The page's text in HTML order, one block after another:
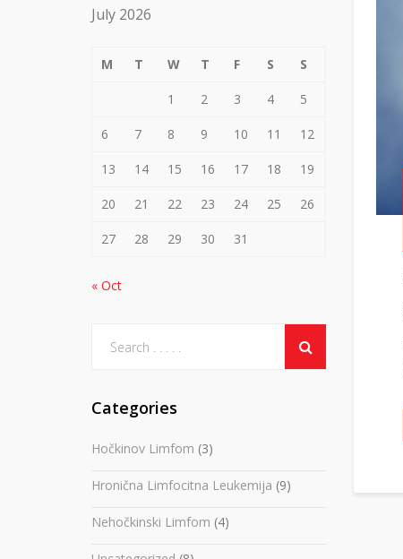
July 2026
M T W T F S S
1 2 3 4 5
6 7 8 9 10 11 12
13 14 15 16 17 18 19
20 21 22 23 24 25 26
27 28 29 30 31
« Oct
Categories
Hočkinov Limfom (3)
Hronična Limfocitna Leukemija (9)
Nehočkinski Limfom (4)